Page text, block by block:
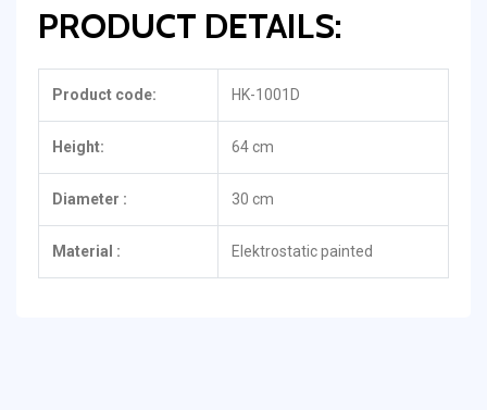
PRODUCT DETAILS:
Product code: HK-1001D
Height: 64 cm
Diameter : 30 cm
Material : Elektrostatic painted